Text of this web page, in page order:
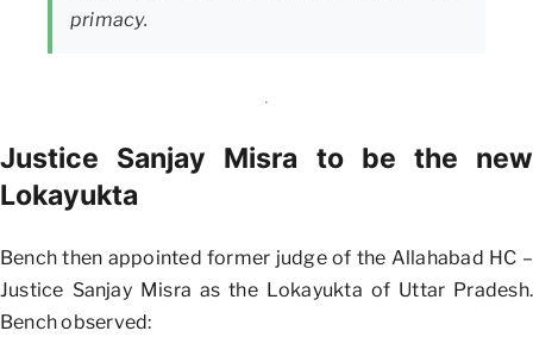
primacy.
Justice Sanjay Misra to be the new
Lokayukta
Bench then appointed former judge of the Allahabad HC –
Justice Sanjay Misra as the Lokayukta of Uttar Pradesh.
Bench observed: